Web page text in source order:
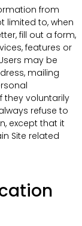
from
limited to, when
fill out a form,
features or
may be
mailing
they voluntarily
refuse to
except that it
Site related